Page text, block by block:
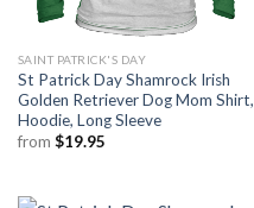
SAINT PATRICK'S DAY
St Patrick Day Shamrock Irish
Golden Retriever Dog Mom Shirt,
Hoodie, Long Sleeve
from $19.95